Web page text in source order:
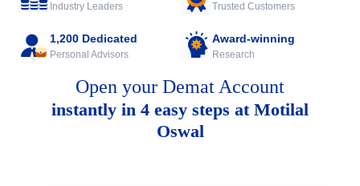
Industry Leaders Trusted Customers
1,200 Dedicated
Personal Advisors
Award-winning
Research
Open your Demat Account
instantly in 4 easy steps at Motilal
Oswal